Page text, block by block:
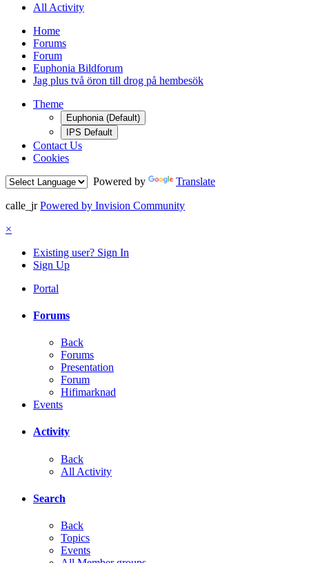
All Activity
Home
Forums
Forum
Euphonia Bildforum
Jag plus två öron till drog på hembesök
Theme
Euphonia (Default)
IPS Default
Contact Us
Cookies
Powered by
Translate
calle_jr Powered by Invision Community
×
Existing user? Sign In
Sign Up
Portal
Forums
Back
Forums
Presentation
Forum
Hifimarknad
Events
Activity
Back
All Activity
Search
Back
Topics
Events